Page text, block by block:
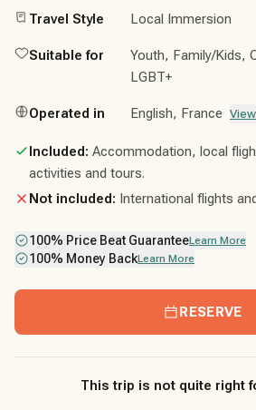
Travel Style Local Immersion
Suitable for
Youth, Family/Kids,
LGBT+
Operated in English, France
Included: Accommodation, local
activities and tours.
Not included: International flights
100% Price Beat GuaranteeLearn More
100% Money BackLearn More
RESERVE
This trip is not quite right